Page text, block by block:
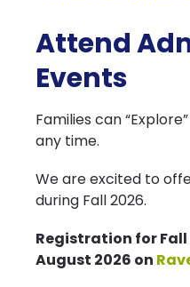
Attend
Events
Families can
any time.
We are excited to
during Fall 2026.
Registration for
August 2026 on